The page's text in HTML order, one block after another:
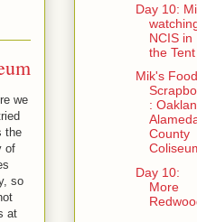
we
the
of
so
at
Day 10:
NCIS in
the Tent
Mik's Food
:
County
Day 10:
More